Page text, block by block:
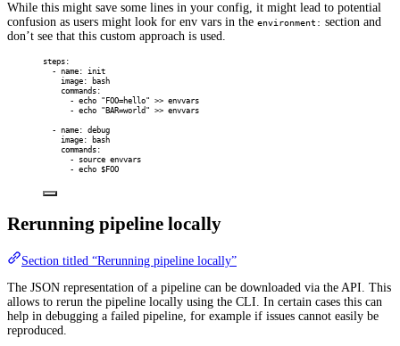
While this might save some lines in your config, it might lead to potential
confusion as users might look for env vars in the environment: section and
don’t see that this custom approach is used.
steps:
- name:
init
image:
bash
commands:
- echo "FOO=hello" >> envvars
- echo "BAR=world" >> envvars
- name: debug
image:
bash
commands:
-
source envvars
- echo $FOO
Rerunning pipeline locally
Section titled “Rerunning pipeline locally”
The JSON representation of a pipeline can be downloaded via the API. This
allows to rerun the pipeline locally using the CLI. In certain cases this can
help in debugging a failed pipeline, for example if issues cannot easily be
reproduced.